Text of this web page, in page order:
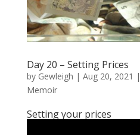
Day 20 – Setting Prices
by Gewleigh | Aug 20, 2021 |
Memoir
Setting your prices